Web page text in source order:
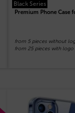
Black Series
Premium Phone Case
from 5 pieces without
from 25 pieces with logo